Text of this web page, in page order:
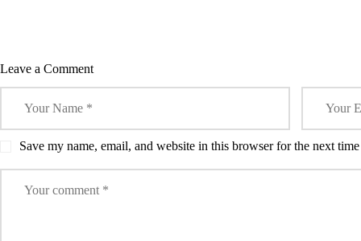
FRIENDLY
Leave a Comment
Save my name, email, and website in this browser for the next